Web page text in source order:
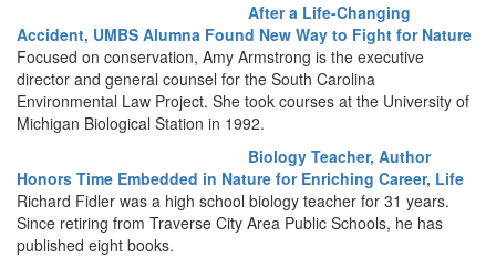
After a Life-Changing
Accident, UMBS Alumna Found New Way to Fight for Nature
Focused on conservation, Amy Armstrong is the executive
director and general counsel for the South Carolina
Environmental Law Project. She took courses at the University of
Michigan Biological Station in 1992.
Biology Teacher, Author
Honors Time Embedded in Nature for Enriching Career, Life
Richard Fidler was a high school biology teacher for 31 years.
Since retiring from Traverse City Area Public Schools, he has
published eight books.